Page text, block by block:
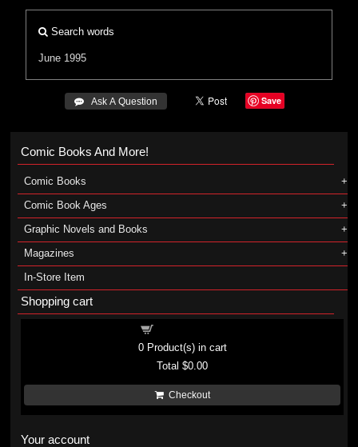
Search words
June 1995
 Ask A Question Save
Comic Books And More!
Comic Books
Comic Book Ages
Graphic Novels and Books
Magazines
In-Store Item
Shopping cart
0Product(s) in cart
Total$0.00
Checkout
Your account